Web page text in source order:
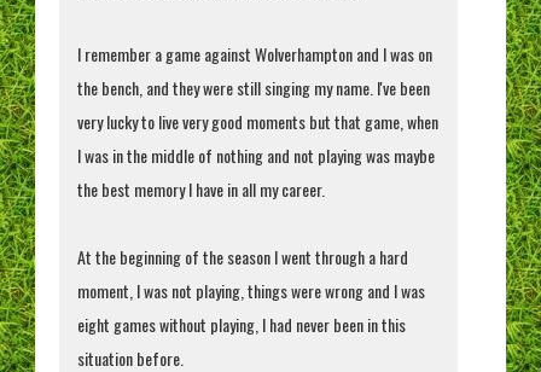
I remember a game against Wolverhampton and I was on
the bench, and they were still singing my name. I've been
very lucky to live very good moments but that game, when
I was in the middle of nothing and not playing was maybe
the best memory I have in all my career.
At the beginning of the season I went through a hard
moment, I was not playing, things were wrong and I was
eight games without playing, I had never been in this
situation before.